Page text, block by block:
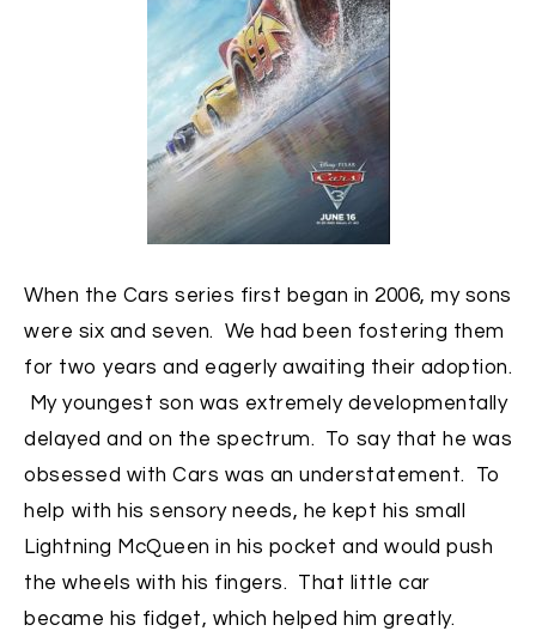
When the Cars series first began in 2006, my sons
were six and seven. We had been fostering them
for two years and eagerly awaiting their adoption.
My youngest son was extremely developmentally
delayed and on the spectrum. To say that he was
obsessed with Cars was an understatement. To
help with his sensory needs, he kept his small
Lightning McQueen in his pocket and would push
the wheels with his fingers. That little car
became his fidget, which helped him greatly.